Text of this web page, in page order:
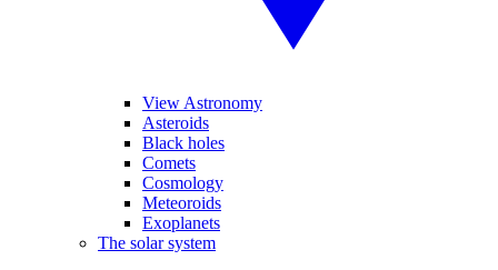
View Astronomy
Asteroids
Black holes
Comets
Cosmology
Meteoroids
Exoplanets
The solar system